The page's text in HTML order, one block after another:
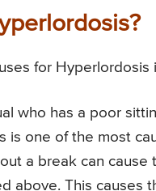
for Hyperlordosis
who has a poor
is one of the most
a break can
above. This causes